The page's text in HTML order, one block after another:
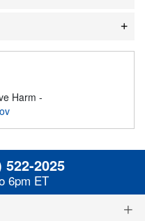
Harm -
522-2025
6pm ET